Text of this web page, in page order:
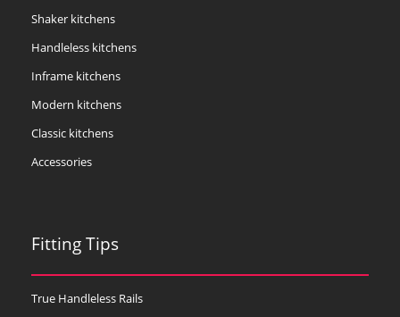
Shaker kitchens
Handleless kitchens
Inframe kitchens
Modern kitchens
Classic kitchens
Accessories
Fitting Tips
True Handleless Rails